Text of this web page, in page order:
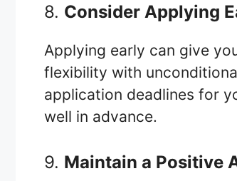
8. Consider Applying
Applying early can give
flexibility with
application deadlines for
well in advance.
9. Maintain a Positive